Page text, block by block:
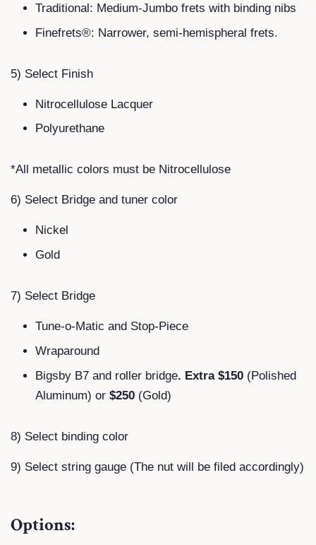
Traditional: Medium-Jumbo frets with binding nibs
Finefrets®: Narrower, semi-hemispheral frets.
5) Select Finish
Nitrocellulose Lacquer
Polyurethane
*All metallic colors must be Nitrocellulose
6) Select Bridge and tuner color
Nickel
Gold
7) Select Bridge
Tune-o-Matic and Stop-Piece
Wraparound
Bigsby B7 and roller bridge. Extra $150 (Polished
Aluminum) or $250 (Gold)
8) Select binding color
9) Select string gauge (The nut will be filed accordingly)
Options: